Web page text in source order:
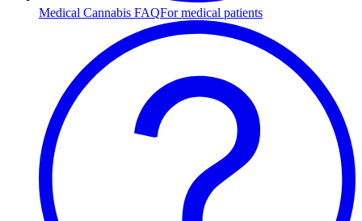
Medical Cannabis FAQFor medical patients